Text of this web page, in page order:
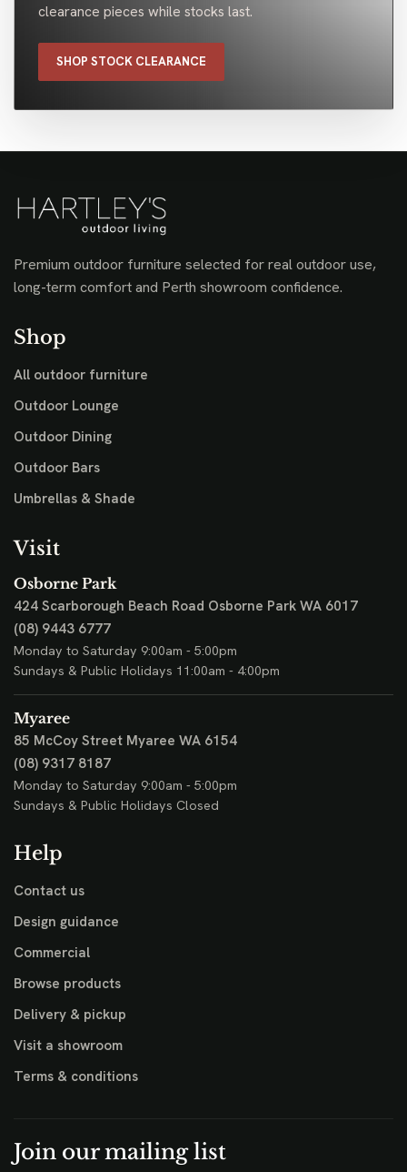
clearance pieces while stocks last.
SHOP STOCK CLEARANCE
Premium outdoor furniture selected for real outdoor use,
long-term comfort and Perth showroom confidence.
Shop
All outdoor furniture
Outdoor Lounge
Outdoor Dining
Outdoor Bars
Umbrellas & Shade
Visit
Osborne Park
424 Scarborough Beach Road Osborne Park WA 6017
(08) 9443 6777
Monday to Saturday 9:00am - 5:00pm
Sundays & Public Holidays 11:00am - 4:00pm
Myaree
85 McCoy Street Myaree WA 6154
(08) 9317 8187
Monday to Saturday 9:00am - 5:00pm
Sundays & Public Holidays Closed
Help
Contact us
Design guidance
Commercial
Browse products
Delivery & pickup
Visit a showroom
Terms & conditions
Join our mailing list